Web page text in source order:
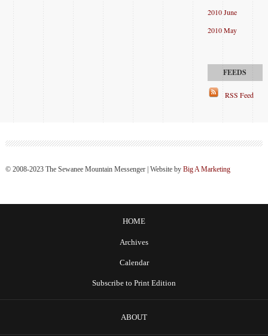
2010 June
2010 May
RSS Feed
© 2008-2023 The Sewanee Mountain Messenger | Website by Big A Marketing
HOME
Archives
Calendar
Subscribe to Print Edition
ABOUT